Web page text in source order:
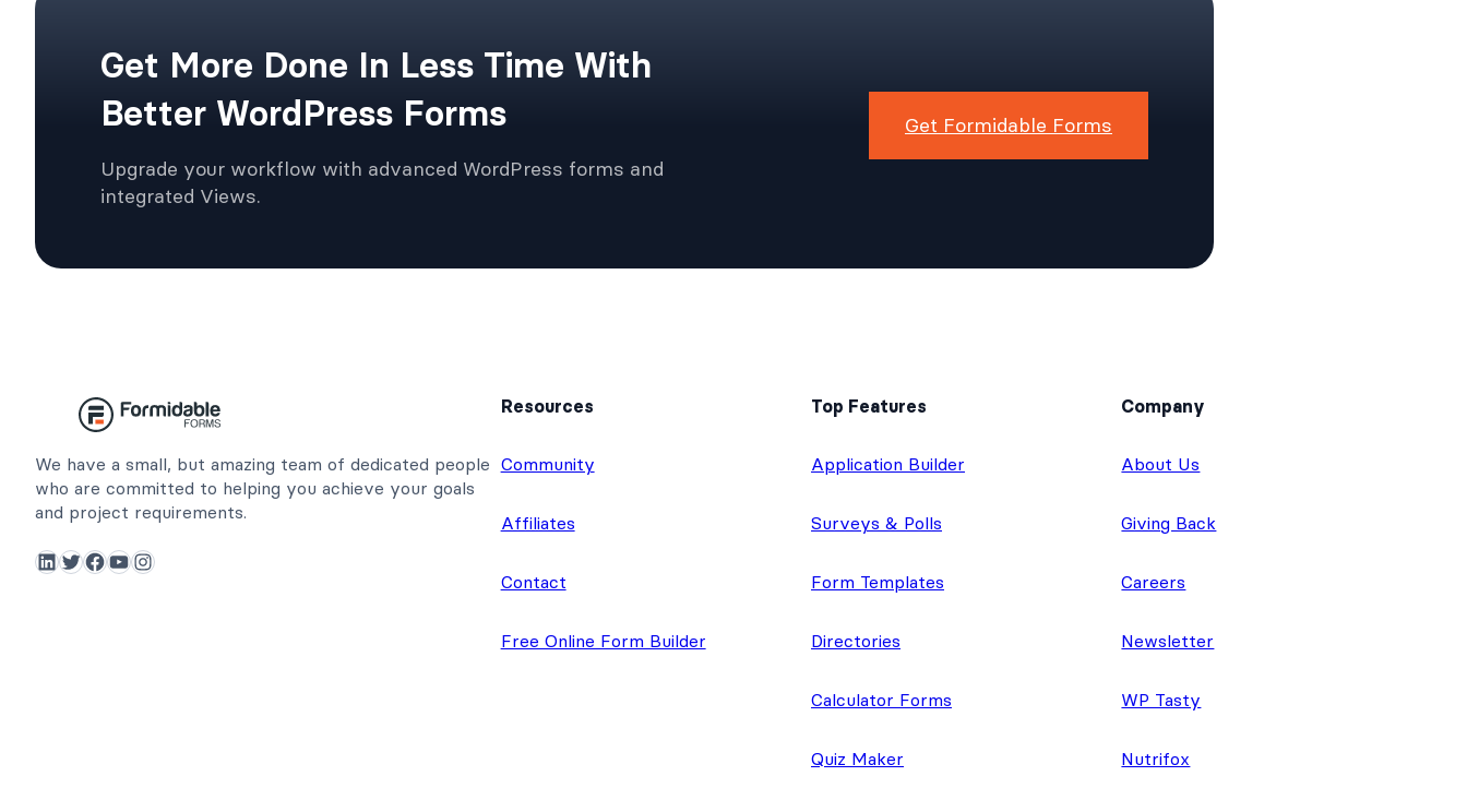
Get More Done In Less Time With
Better WordPress Forms
Upgrade your workflow with advanced WordPress forms and
integrated Views.
Get Formidable Forms
We have a small, but amazing team of dedicated people
who are committed to helping you achieve your goals
and project requirements.
LinkedIn Twitter Facebook YouTube Instagram
Resources
Community
Affiliates
Contact
Free Online Form Builder
Top Features
Application Builder
Surveys & Polls
Form Templates
Directories
Calculator Forms
Quiz Maker
Company
About Us
Giving Back
Careers
Newsletter
WP Tasty
Nutrifox